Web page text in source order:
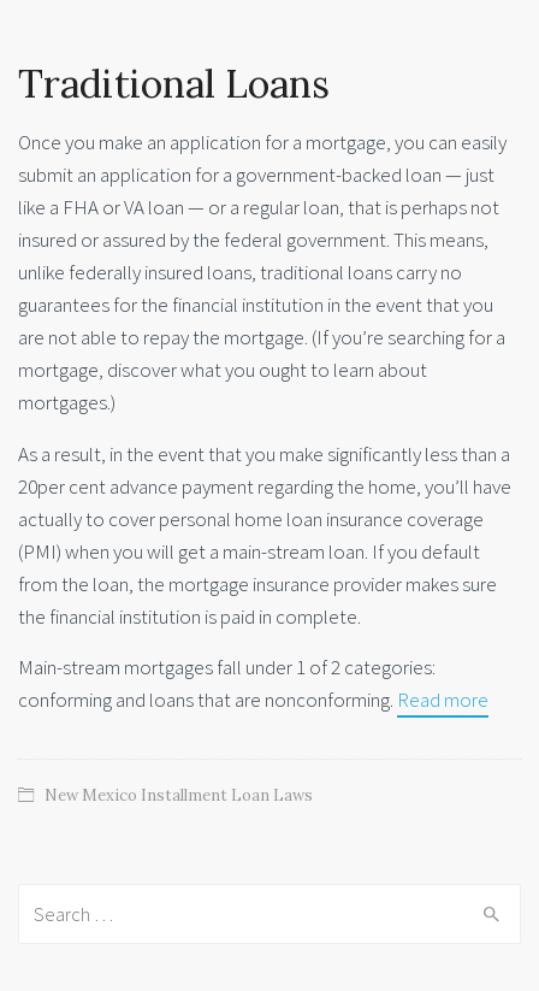
Traditional Loans
Once you make an application for a mortgage, you can easily
submit an application for a government-backed loan — just
like a FHA or VA loan — or a regular loan, that is perhaps not
insured or assured by the federal government. This means,
unlike federally insured loans, traditional loans carry no
guarantees for the financial institution in the event that you
are not able to repay the mortgage. (If you’re searching for a
mortgage, discover what you ought to learn about
mortgages.)
As a result, in the event that you make significantly less than a
20per cent advance payment regarding the home, you’ll have
actually to cover personal home loan insurance coverage
(PMI) when you will get a main-stream loan. If you default
from the loan, the mortgage insurance provider makes sure
the financial institution is paid in complete.
Main-stream mortgages fall under 1 of 2 categories:
conforming and loans that are nonconforming. Read more
New Mexico Installment Loan Laws